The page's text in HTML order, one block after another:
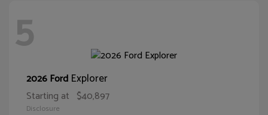
5
2026 Ford Explorer
Starting at $40,897
Disclosure